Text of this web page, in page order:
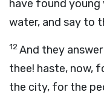
have found
water, and say to
12And they
thee! haste, now,
the city, for the